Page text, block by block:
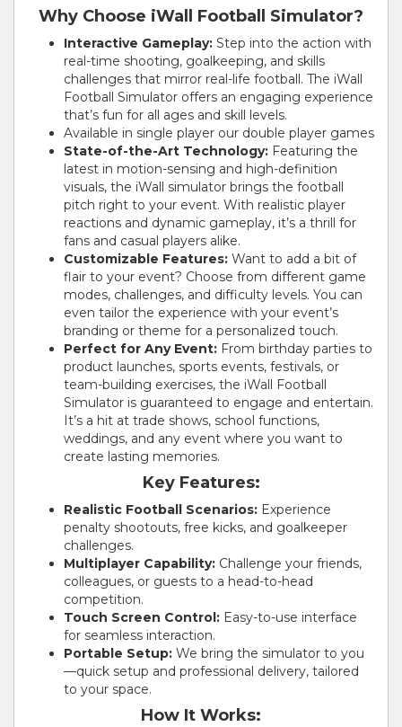
Why Choose iWall Football Simulator?
Interactive Gameplay: Step into the action with
real-time shooting, goalkeeping, and skills
challenges that mirror real-life football. The iWall
Football Simulator offers an engaging experience
that’s fun for all ages and skill levels.
Available in single player our double player games
State-of-the-Art Technology: Featuring the
latest in motion-sensing and high-definition
visuals, the iWall simulator brings the football
pitch right to your event. With realistic player
reactions and dynamic gameplay, it’s a thrill for
fans and casual players alike.
Customizable Features: Want to add a bit of
flair to your event? Choose from different game
modes, challenges, and difficulty levels. You can
even tailor the experience with your event’s
branding or theme for a personalized touch.
Perfect for Any Event: From birthday parties to
product launches, sports events, festivals, or
team-building exercises, the iWall Football
Simulator is guaranteed to engage and entertain.
It’s a hit at trade shows, school functions,
weddings, and any event where you want to
create lasting memories.
Key Features:
Realistic Football Scenarios: Experience
penalty shootouts, free kicks, and goalkeeper
challenges.
Multiplayer Capability: Challenge your friends,
colleagues, or guests to a head-to-head
competition.
Touch Screen Control: Easy-to-use interface
for seamless interaction.
Portable Setup: We bring the simulator to you
—quick setup and professional delivery, tailored
to your space.
How It Works: